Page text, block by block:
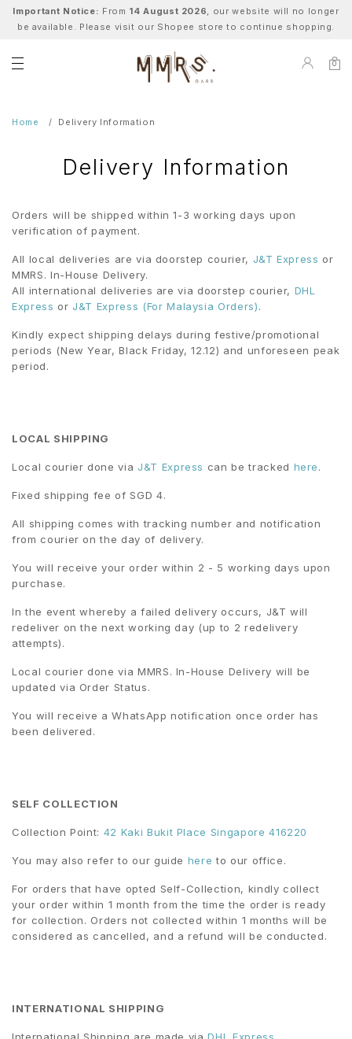
Important Notice: From 14 August 2026, our website will no longer
be available. Please visit our Shopee store to continue shopping.
0
Home Delivery Information
Delivery Information
Orders will be shipped within 1-3 working days upon
verification of payment.
All local deliveries are via doorstep courier, J&T Express or
MMRS. In-House Delivery.
All international deliveries are via doorstep courier, DHL
Express or J&T Express (For Malaysia Orders).
Kindly expect shipping delays during festive/promotional
periods (New Year, Black Friday, 12.12) and unforeseen peak
period.
LOCAL SHIPPING
Local courier done via J&T Express can be tracked here.
Fixed shipping fee of SGD 4.
All shipping comes with tracking number and notification
from courier on the day of delivery.
You will receive your order within 2 - 5 working days upon
purchase.
In the event whereby a failed delivery occurs, J&T will
redeliver on the next working day (up to 2 redelivery
attempts).
Local courier done via MMRS. In-House Delivery will be
updated via Order Status.
You will receive a WhatsApp notification once order has
been delivered.
SELF COLLECTION
Collection Point: 42 Kaki Bukit Place Singapore 416220
You may also refer to our guide here to our office.
For orders that have opted Self-Collection, kindly collect
your order within 1 month from the time the order is ready
for collection. Orders not collected within 1 months will be
considered as cancelled, and a refund will be conducted.
INTERNATIONAL SHIPPING